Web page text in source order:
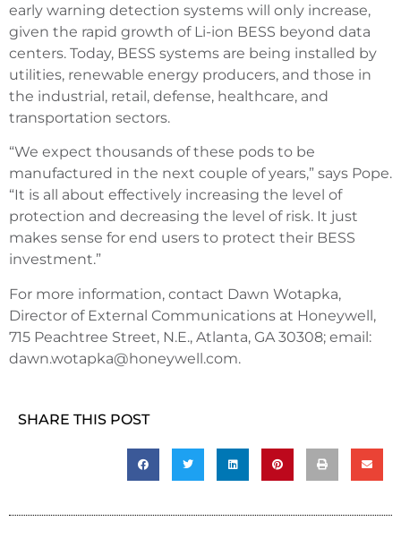
early warning detection systems will only increase,
given the rapid growth of Li-ion BESS beyond data
centers. Today, BESS systems are being installed by
utilities, renewable energy producers, and those in
the industrial, retail, defense, healthcare, and
transportation sectors.
“We expect thousands of these pods to be
manufactured in the next couple of years,” says Pope.
“It is all about effectively increasing the level of
protection and decreasing the level of risk. It just
makes sense for end users to protect their BESS
investment.”
For more information, contact Dawn Wotapka,
Director of External Communications at Honeywell,
715 Peachtree Street, N.E., Atlanta, GA 30308; email:
dawn.wotapka@honeywell.com.
SHARE THIS POST